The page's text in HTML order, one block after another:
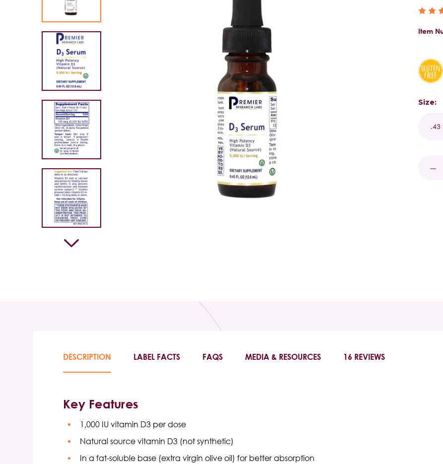
Item
Size:
DESCRIPTION LABEL FACTS FAQS MEDIA & RESOURCES 16 REVIEWS
Key Features
1,000 IU vitamin D3 per dose
Natural source vitamin D3 (not synthetic)
In a fat-soluble base (extra virgin olive oil) for better absorption